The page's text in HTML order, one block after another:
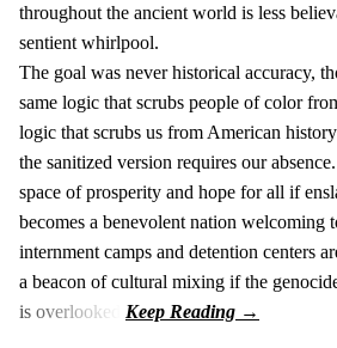
throughout the ancient world is less
sentient whirlpool.
The goal was never historical accuracy,
same logic that scrubs people of color
logic that scrubs us from American
the sanitized version requires our
space of prosperity and hope for all if
becomes a benevolent nation welcoming
internment camps and detention centers
a beacon of cultural mixing if the
is overlooked.